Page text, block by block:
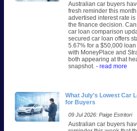
Australian car buyers
fresh reminder this
advertised interest rate
the finance decision.
car loan comparison
secured car loan offers
5.67% for a $50,000
with MoneyPlace and
both appearing at that
snapshot. - read more
What July's Lowest Car
for Buyers
09 Jul 2026: Paige Estritori
Australian car buyers